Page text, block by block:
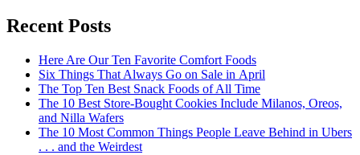
Recent Posts
Here Are Our Ten Favorite Comfort Foods
Six Things That Always Go on Sale in April
The Top Ten Best Snack Foods of All Time
The 10 Best Store-Bought Cookies Include Milanos, Oreos,
and Nilla Wafers
The 10 Most Common Things People Leave Behind in Ubers
. . . and the Weirdest